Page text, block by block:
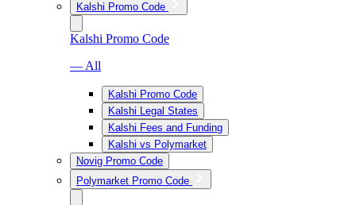
Kalshi Promo Code
Kalshi Promo Code
— All
Kalshi Promo Code
Kalshi Legal States
Kalshi Fees and Funding
Kalshi vs Polymarket
Novig Promo Code
Polymarket Promo Code